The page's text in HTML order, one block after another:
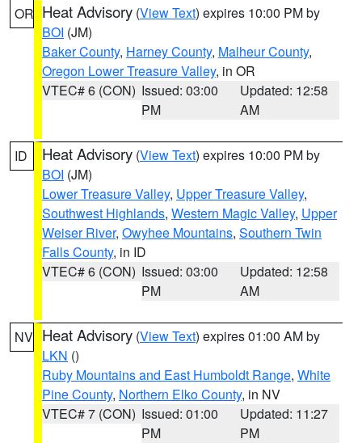
OR Heat Advisory (View Text) expires 10:00 PM by
BOI (JM)
Baker County, Harney County, Malheur County,
Oregon Lower Treasure Valley, in OR
VTEC# 6 (CON) Issued: 03:00
PM
Updated: 12:58
AM
ID Heat Advisory (View Text) expires 10:00 PM by
BOI (JM)
Lower Treasure Valley, Upper Treasure Valley,
Southwest Highlands, Western Magic Valley, Upper
Weiser River, Owyhee Mountains, Southern Twin
Falls County, in ID
VTEC# 6 (CON) Issued: 03:00
PM
Updated: 12:58
AM
NV Heat Advisory (View Text) expires 01:00 AM by
LKN ()
Ruby Mountains and East Humboldt Range, White
Pine County, Northern Elko County, in NV
VTEC# 7 (CON) Issued: 01:00
PM
Updated: 11:27
PM